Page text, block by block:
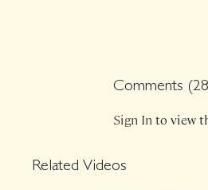
Comments (28
Sign Into view
Related Videos